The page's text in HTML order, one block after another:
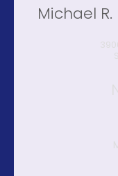
Michael R.